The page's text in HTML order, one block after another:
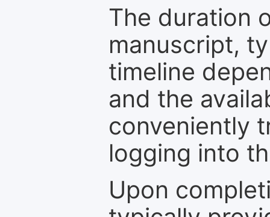
The duration
manuscript,
timeline
and the
conveniently
logging into
Upon